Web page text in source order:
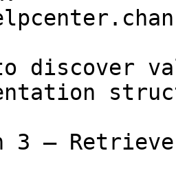
discover
3 —